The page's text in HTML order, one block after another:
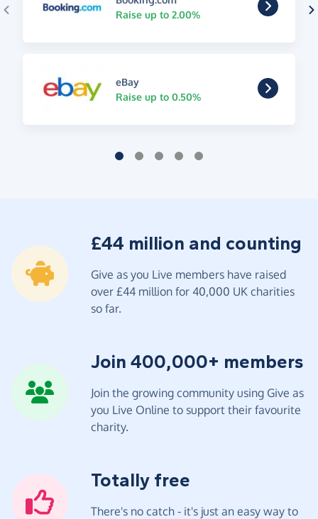
Raise up to 2.00%
eBay
Raise up to 0.50%
£44 million and counting
Give as you Live members have raised
over £44 million for 40,000 UK charities
so far.
Join 400,000+ members
Join the growing community using Give as
you Live Online to support their favourite
charity.
Totally free
There's no catch - it's just an easy way to